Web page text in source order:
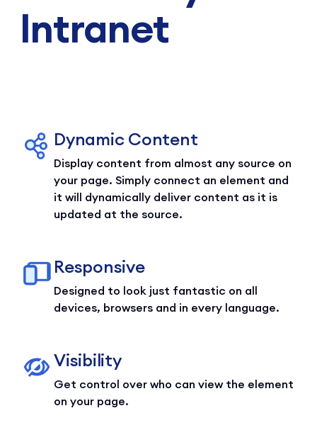
Intranet
Dynamic Content
Display content from almost any source on
your page. Simply connect an element and
it will dynamically deliver content as it is
updated at the source.
Responsive
Designed to look just fantastic on all
devices, browsers and in every language.
Visibility
Get control over who can view the element
on your page.